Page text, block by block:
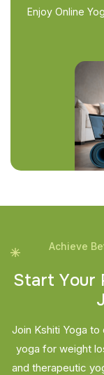
Enjoy Online
Achieve
Start Your
J
Join Kshiti Yoga
yoga for weight
and therapeutic